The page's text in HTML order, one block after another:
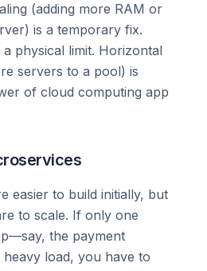
(adding more RAM or
is a temporary fix.
physical limit. Horizontal
servers to a pool) is
of cloud computing app
easier to build initially, but
to scale. If only one
the payment
load, you have to